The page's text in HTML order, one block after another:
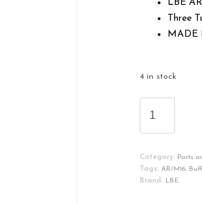
LBE
Three
MADE
4 in stock
Unlimited
Buffer
AR-
15
Category: Parts
Tags: AR/M16,
Brand: LBE